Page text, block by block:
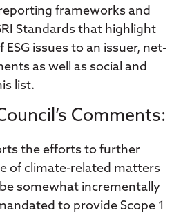
frameworks and
Standards that highlight
issues to an issuer, net-
as well as social and
list.
Comments:
the efforts to further
of climate-related matters
somewhat incrementally
to provide Scope 1